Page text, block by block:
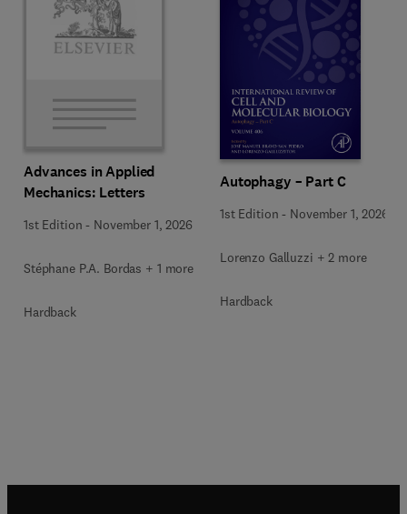
Advances in Applied
Mechanics: Letters
1st Edition - November 1, 2026
Stéphane P.A. Bordas + 1 more
Hardback
Autophagy – Part C
1st Edition - November 1, 2026
Lorenzo Galluzzi + 2 more
Hardback